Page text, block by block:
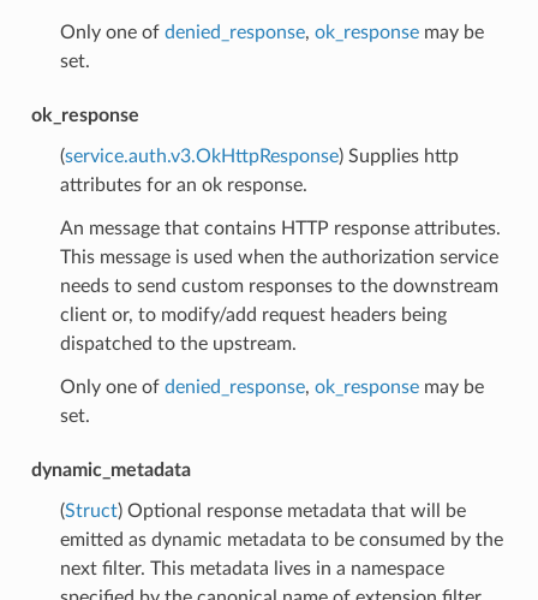
Only one of denied_response, ok_responsemay be
set.
ok_response
(service.auth.v3.OkHttpResponse) Supplies http
attributes for an ok response.
An message that contains HTTP response attributes.
This message is used when the authorization service
needs to send custom responses to the downstream
client or, to modify/add request headers being
dispatched to the upstream.
Only one of denied_response, ok_responsemay be
set.
dynamic_metadata
(Struct) Optional response metadata that will be
emitted as dynamic metadata to be consumed by the
next filter. This metadata lives in a namespace